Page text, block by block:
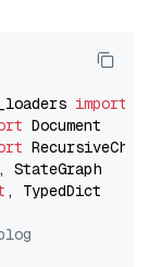
import
, TypedDict